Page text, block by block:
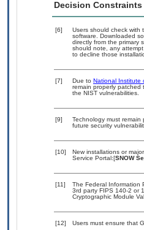
Decision Constraints
[6]
Users should check with
software. Downloaded
directly from the primary
should note, any
to decline those
[7] Due to National Institute
remain properly patched
the NIST vulnerabilities.
[9]
Technology must
future security
[10]
New installations or
Service Portal:[SNOW
[11]
The Federal Information
3rd party FIPS 140-2 or
Cryptographic Module
[12]
Users must ensure that